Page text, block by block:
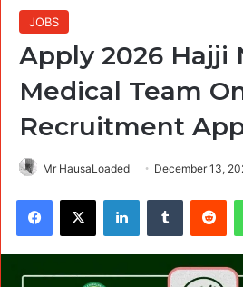
JOBS
Apply 2026 Hajji
Medical Team
Recruitment
Mr HausaLoaded December 13,
Facebook
X LinkedInTumblr